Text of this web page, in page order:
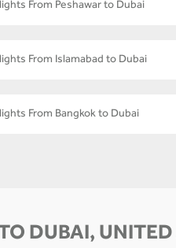
From Peshawar to Dubai
From Islamabad to Dubai
From Bangkok to Dubai
DUBAI, UNITED